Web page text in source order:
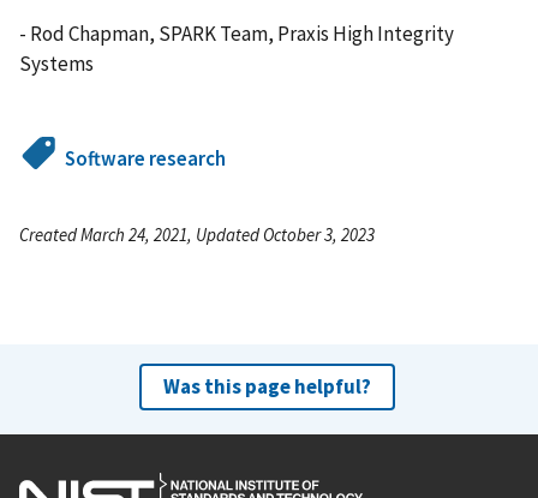
- Rod Chapman, SPARK Team, Praxis High Integrity
Systems
Software research
Created March 24, 2021, Updated October 3, 2023
Was this page helpful?